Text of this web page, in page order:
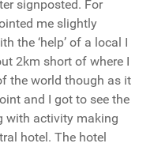
signposted. For
me slightly
the ‘help’ of a local I
2km short of where I
the world though as it
and I got to see the
with activity making
hotel. The hotel